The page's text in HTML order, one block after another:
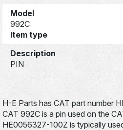
Model
992C
Item type
Description
PIN
H-E Parts has CAT part number
CAT 992C is a pin used on the
HE0056327-100Z is typically